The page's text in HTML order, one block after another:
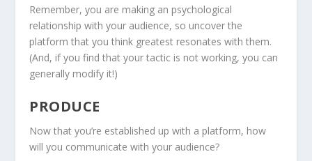
Remember, you are making an psychological
relationship with your audience, so uncover the
platform that you think greatest resonates with them.
(And, if you find that your tactic is not working, you can
generally modify it!)
PRODUCE
Now that you’re established up with a platform, how
will you communicate with your audience?